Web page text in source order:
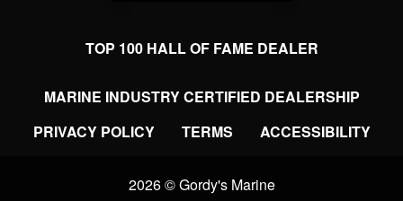
TOP 100 HALL OF FAME DEALER
MARINE INDUSTRY CERTIFIED DEALERSHIP
PRIVACY POLICY
TERMS ACCESSIBILITY
2026 © Gordy's Marine